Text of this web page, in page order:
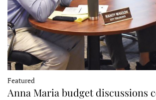
Featured
Anna Maria budget discussions